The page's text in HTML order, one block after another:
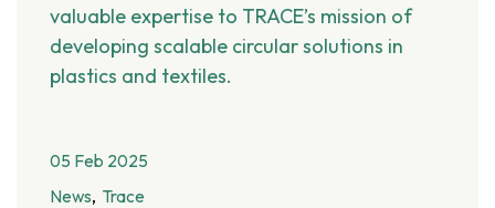
valuable expertise to TRACE’s mission of
developing scalable circular solutions in
plastics and textiles.
05 Feb 2025
News Trace